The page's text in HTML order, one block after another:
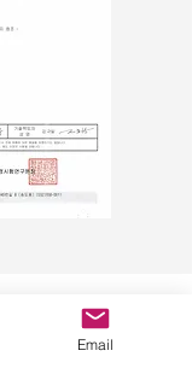
Co. Ltd.​
Email